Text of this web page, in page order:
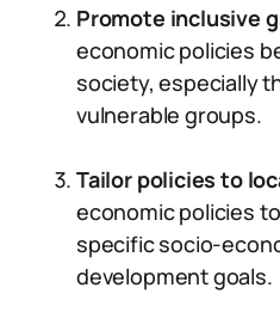
Promote inclusive
economic policies
society, especially
vulnerable groups.
Tailor policies to
economic policies
specific socio-
development goals.